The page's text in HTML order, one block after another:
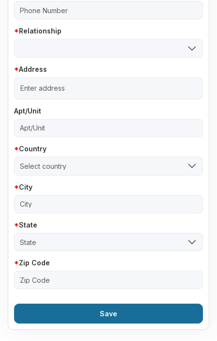
Relationship
Address
Apt/Unit
Country
Select country
City
State
State
Zip Code
Save